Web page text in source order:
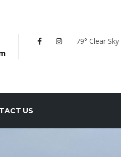
79° Clear Sky
US